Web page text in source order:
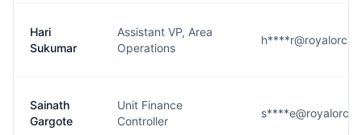
Hari
Sukumar
Assistant VP, Area
Operations
Sainath
Gargote
Unit Finance
Controller